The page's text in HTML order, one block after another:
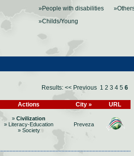
»People with disabilities
»Childs/Young
Results: << Previous 1 2 3 4 5 6
Actions City » URL
» Civilization
» Literacy-Education
» Society
Preveza